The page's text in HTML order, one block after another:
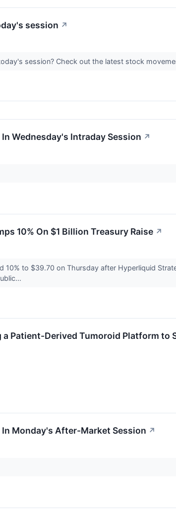
session ↗
session? Check out the latest stock
Wednesday's Intraday Session ↗
10% On $1 Billion Treasury Raise ↗
10% to $39.70 on Thursday after Hyperliquid
a Patient-Derived Tumoroid Platform to
Monday's After-Market Session ↗